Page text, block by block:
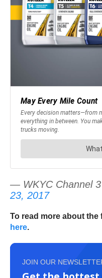
— WKYC Channel
23, 2017
To read more about
here.
JOIN OUR